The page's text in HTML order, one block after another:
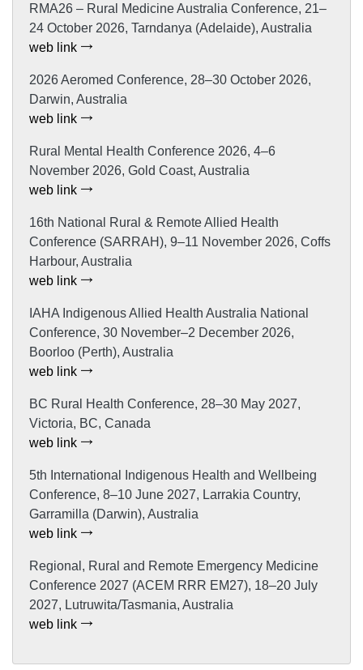
RMA26 – Rural Medicine Australia Conference, 21–
24 October 2026, Tarndanya (Adelaide), Australia
web link
2026 Aeromed Conference, 28–30 October 2026,
Darwin, Australia
web link
Rural Mental Health Conference 2026, 4–6
November 2026, Gold Coast, Australia
web link
16th National Rural & Remote Allied Health
Conference (SARRAH), 9–11 November 2026, Coffs
Harbour, Australia
web link
IAHA Indigenous Allied Health Australia National
Conference, 30 November–2 December 2026,
Boorloo (Perth), Australia
web link
BC Rural Health Conference, 28–30 May 2027,
Victoria, BC, Canada
web link
5th International Indigenous Health and Wellbeing
Conference, 8–10 June 2027, Larrakia Country,
Garramilla (Darwin), Australia
web link
Regional, Rural and Remote Emergency Medicine
Conference 2027 (ACEM RRR EM27), 18–20 July
2027, Lutruwita/Tasmania, Australia
web link